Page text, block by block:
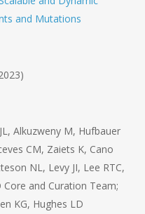
and Mutations
Alkuzweny M, Hufbauer
CM, Zaiets K, Cano
NL, Levy JI, Lee RTC,
Core and Curation Team;
KG, Hughes LD